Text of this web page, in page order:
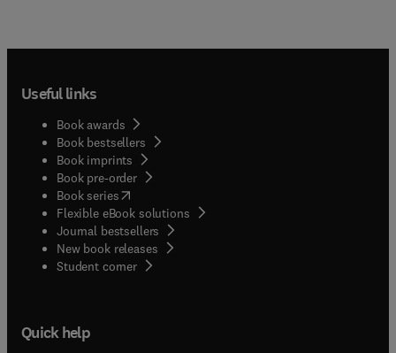
Useful links
Book awards
Book bestsellers
Book imprints
Book pre-order
Book series(opens in new tab/window
Flexible eBook solutions
Journal bestsellers
New book releases
Student corner( opens in new tab/window
Quick help